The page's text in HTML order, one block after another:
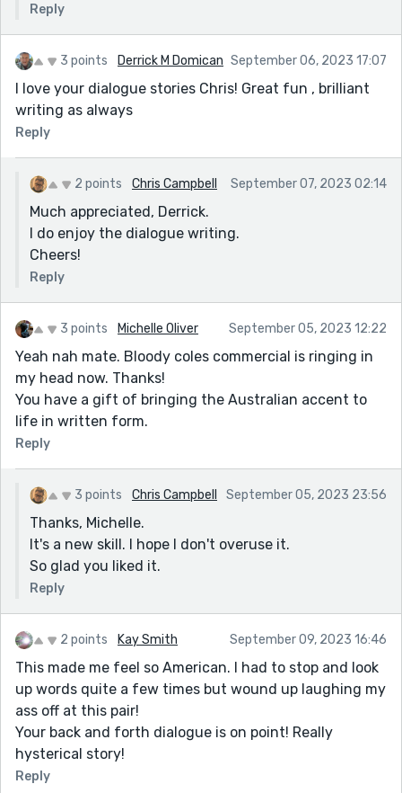
Reply
3 points Derrick M Domican September 06, 2023 17:07
I love your dialogue stories Chris! Great fun , brilliant
writing as always
Reply
2 points Chris Campbell September 07, 2023 02:14
Much appreciated, Derrick.
I do enjoy the dialogue writing.
Cheers!
Reply
3 points Michelle Oliver September 05, 2023 12:22
Yeah nah mate. Bloody coles commercial is ringing in
my head now. Thanks!
You have a gift of bringing the Australian accent to
life in written form.
Reply
3 points Chris Campbell September 05, 2023 23:56
Thanks, Michelle.
It's a new skill. I hope I don't overuse it.
So glad you liked it.
Reply
2 points Kay Smith September 09, 2023 16:46
This made me feel so American. I had to stop and look
up words quite a few times but wound up laughing my
ass off at this pair!
Your back and forth dialogue is on point! Really
hysterical story!
Reply